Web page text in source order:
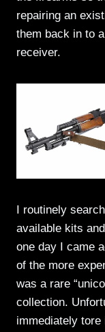
repairing an
them back in to
receiver.
I routinely
available kits
one day I came
of the more
was a rare
collection.
immediately